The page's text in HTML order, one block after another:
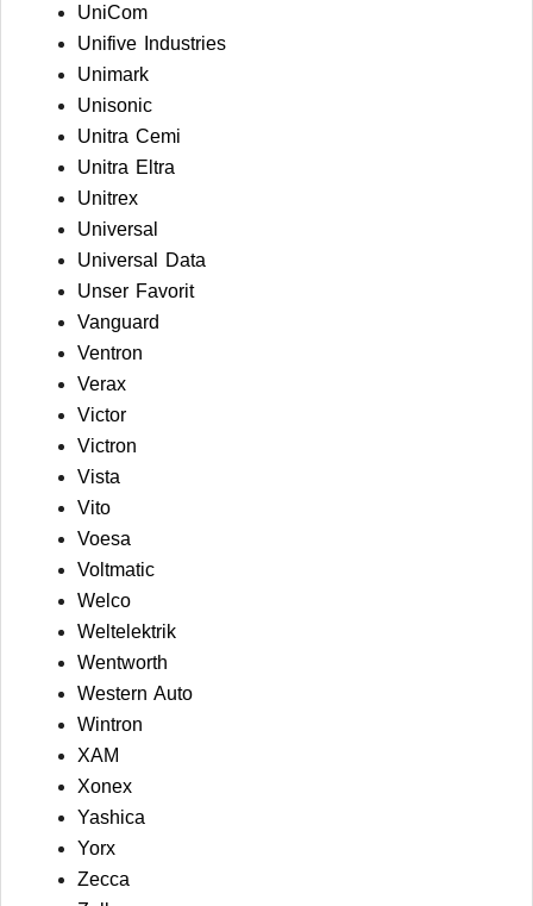
UniCom
Unifive Industries
Unimark
Unisonic
Unitra Cemi
Unitra Eltra
Unitrex
Universal
Universal Data
Unser Favorit
Vanguard
Ventron
Verax
Victor
Victron
Vista
Vito
Voesa
Voltmatic
Welco
Weltelektrik
Wentworth
Western Auto
Wintron
XAM
Xonex
Yashica
Yorx
Zecca